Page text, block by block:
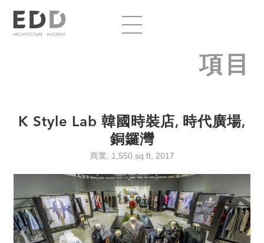
項目
K Style Lab 韓國時裝店, 時代廣場,
銅鑼灣
商業, 1,550 sq ft, 2017